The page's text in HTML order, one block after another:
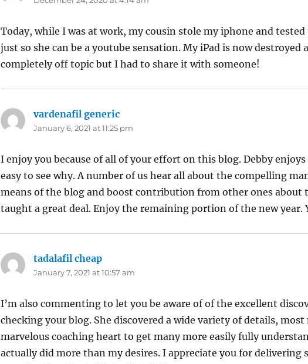
Today, while I was at work, my cousin stole my iphone and
just so she can be a youtube sensation. My iPad is now destroyed
completely off topic but I had to share it with someone!
vardenafil genericsays:
January 6, 2021 at 11:25 pm
I enjoy you because of all of your effort on this blog. Debby
easy to see why. A number of us hear all about the compelling
means of the blog and boost contribution from other ones about
taught a great deal. Enjoy the remaining portion of the new year.
tadalafil cheapsays:
January 7, 2021 at 10:57 am
I’m also commenting to let you be aware of of the excellent
checking your blog. She discovered a wide variety of details,
marvelous coaching heart to get many more easily fully
actually did more than my desires. I appreciate you for delivering